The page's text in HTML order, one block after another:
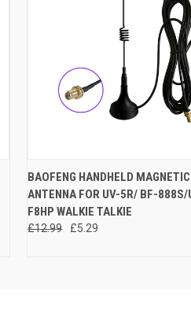
QUICK VIEW ADD
BAOFENG HANDHELD
ANTENNA FOR UV-5R/ BF-
F8HP WALKIE TALKIE
£12.99 £5.29